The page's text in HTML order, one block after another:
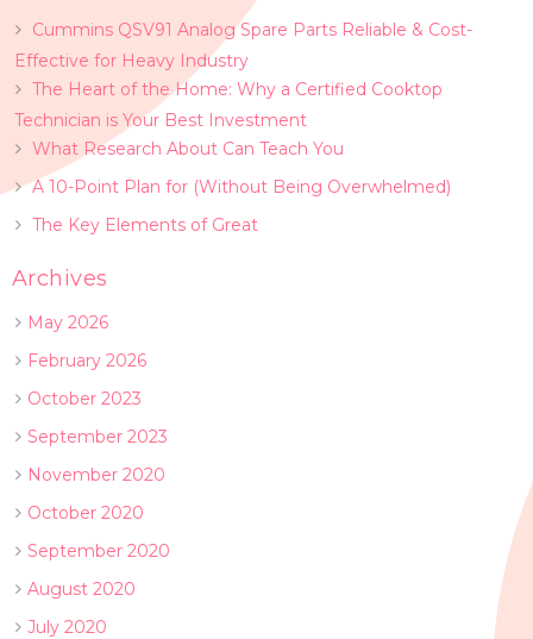
Cummins QSV91 Analog Spare Parts Reliable & Cost-
Effective for Heavy Industry
The Heart of the Home: Why a Certified Cooktop
Technician is Your Best Investment
What Research About Can Teach You
A 10-Point Plan for (Without Being Overwhelmed)
The Key Elements of Great
Archives
May 2026
February 2026
October 2023
September 2023
November 2020
October 2020
September 2020
August 2020
July 2020